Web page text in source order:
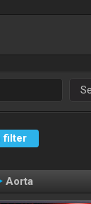
filter
Aorta